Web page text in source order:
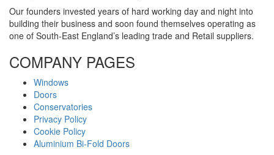
Our founders invested years of hard working day and night into
building their business and soon found themselves operating as
one of South-East England’s leading trade and Retail suppliers.
COMPANY PAGES
Windows
Doors
Conservatories
Privacy Policy
Cookie Policy
Aluminium Bi-Fold Doors